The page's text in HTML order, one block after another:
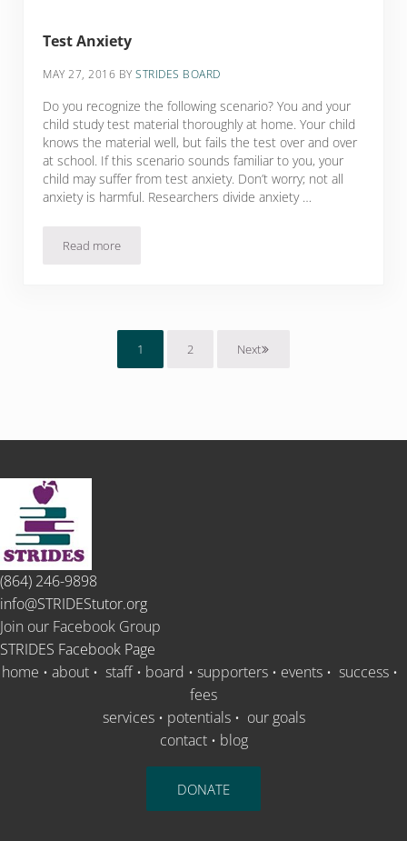
Test Anxiety
MAY 27, 2016 BYSTRIDES BOARD
Do you recognize the following scenario? You and your
child study test material thoroughly at home. Your child
knows the material well, but fails the test over and over
at school. If this scenario sounds familiar to you, your
child may suffer from test anxiety. Don’t worry; not all
anxiety is harmful. Researchers divide anxiety …
Read moreTest Anxiety
Page
1 Page
2 Next
(864) 246-9898
info@STRIDEStutor.org
Join our Facebook Group
STRIDES Facebook Page
home • about • staff• board • supporters • events • success •
fees
services• potentials• our goals
contact• blog
DONATE